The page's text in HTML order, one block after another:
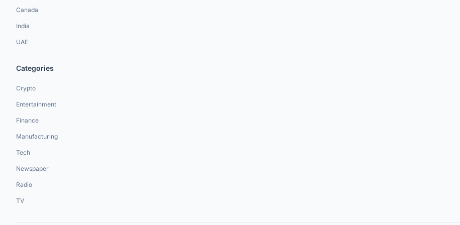
Canada
India
UAE
Categories
Crypto
Entertainment
Finance
Manufacturing
Tech
Newspaper
Radio
TV